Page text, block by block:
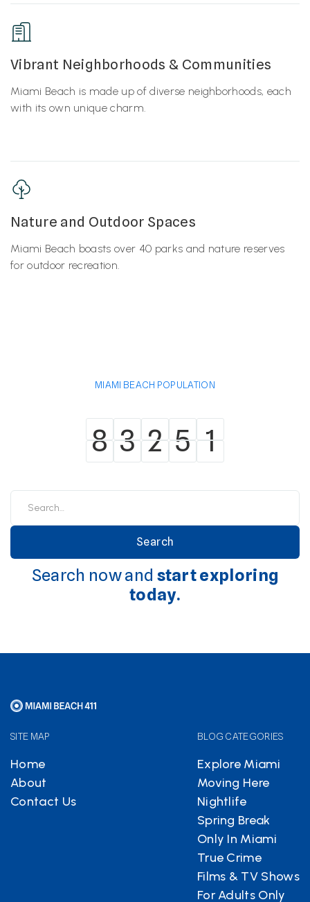
Vibrant Neighborhoods & Communities
Miami Beach is made up of diverse neighborhoods, each
with its own unique charm.
Nature and Outdoor Spaces
Miami Beach boasts over 40 parks and nature reserves
for outdoor recreation.
MIAMI BEACH POPULATION
8
8 3
3 2
2 5
5 1
1
Search now and start exploring
today.
SITE MAP
Home
About
Contact Us
BLOG CATEGORIES
Explore Miami
Moving Here
Nightlife
Spring Break
Only In Miami
True Crime
Films & TV Shows
For Adults Only